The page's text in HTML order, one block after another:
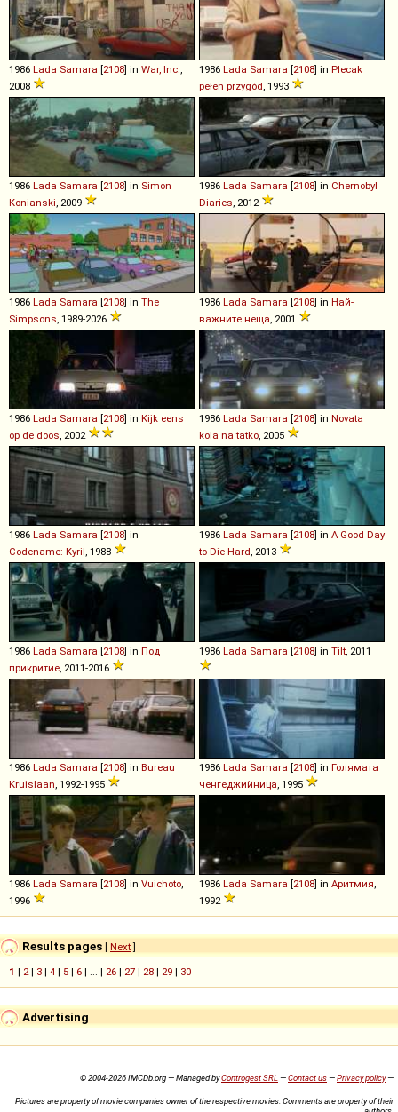
1986 Lada Samara [2108] in War, Inc.,
2008
1986 Lada Samara [2108] in Plecak
pełen przygód, 1993
1986 Lada Samara [2108] in Simon
Konianski, 2009
1986 Lada Samara [2108] in Chernobyl
Diaries, 2012
1986 Lada Samara [2108] in The
Simpsons, 1989-2026
1986 Lada Samara [2108] in Най-
важните неща, 2001
1986 Lada Samara [2108] in Kijk eens
op de doos, 2002
1986 Lada Samara [2108] in Novata
kola na tatko, 2005
1986 Lada Samara [2108] in
Codename: Kyril, 1988
1986 Lada Samara [2108] in A Good Day
to Die Hard, 2013
1986 Lada Samara [2108] in Под
прикритие, 2011-2016
1986 Lada Samara [2108] in Tilt, 2011
1986 Lada Samara [2108] in Bureau
Kruislaan, 1992-1995
1986 Lada Samara [2108] in Голямата
ченгеджийница, 1995
1986 Lada Samara [2108] in Vuichoto,
1996
1986 Lada Samara [2108] in Аритмия,
1992
Results pages [ Next]
1 | 2| 3 | 4 | 5 | 6 | ... | 26 | 27 | 28 | 29 | 30
Advertising
© 2004-2026 IMCDb.org — Managed byControgest SRL—Contact us—Privacy policy—
Pictures are property of movie companies owner of the respective movies. Comments are property of their